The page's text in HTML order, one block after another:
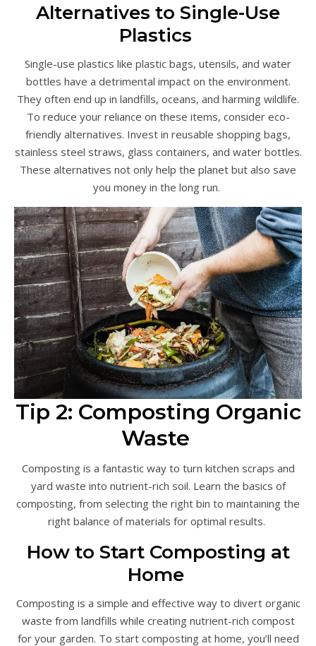
Alternatives to Single-Use
Plastics
Single-use plastics like plastic bags, utensils, and water
bottles have a detrimental impact on the environment.
They often end up in landfills, oceans, and harming wildlife.
To reduce your reliance on these items, consider eco-
friendly alternatives. Invest in reusable shopping bags,
stainless steel straws, glass containers, and water bottles.
These alternatives not only help the planet but also save
you money in the long run.
Tip 2: Composting Organic
Waste
Composting is a fantastic way to turn kitchen scraps and
yard waste into nutrient-rich soil. Learn the basics of
composting, from selecting the right bin to maintaining the
right balance of materials for optimal results.
How to Start Composting at
Home
Composting is a simple and effective way to divert organic
waste from landfills while creating nutrient-rich compost
for your garden. To start composting at home, you’ll need